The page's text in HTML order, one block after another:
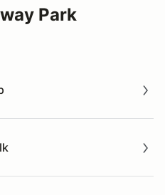
Park